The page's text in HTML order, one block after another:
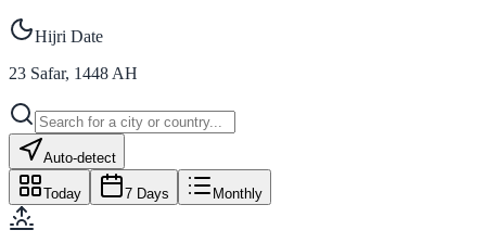
Hijri Date
23 Safar, 1448 AH
Auto-detect
Today 7 Days Monthly